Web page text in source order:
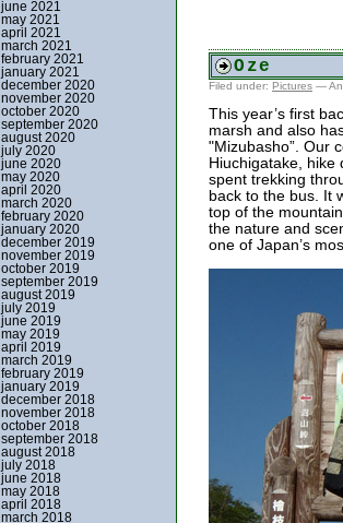
Oze
Filed under: Pictures —
This year’s first
marsh and also
"Mizubasho”. Our
Hiuchigatake,
spent trekking
back to the bus. It
top of the
the nature and
one of Japan’s
june 2021
may 2021
april 2021
march 2021
february 2021
january 2021
december 2020
november 2020
october 2020
september 2020
august 2020
july 2020
june 2020
may 2020
april 2020
march 2020
february 2020
january 2020
december 2019
november 2019
october 2019
september 2019
august 2019
july 2019
june 2019
may 2019
april 2019
march 2019
february 2019
january 2019
december 2018
november 2018
october 2018
september 2018
august 2018
july 2018
june 2018
may 2018
april 2018
march 2018